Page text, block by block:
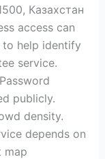
Казахстан
access can
to help identify
service.
publicly.
density.
depends on
map